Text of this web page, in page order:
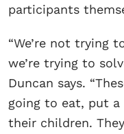
participants
“We’re not trying
we’re trying to
Duncan says.
going to eat, put a
their children.